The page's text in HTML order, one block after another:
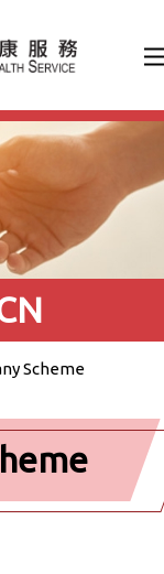
Scheme